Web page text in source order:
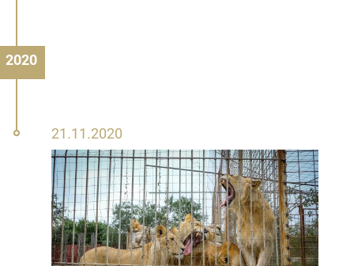
2020
21
November
2020
21.11.2020